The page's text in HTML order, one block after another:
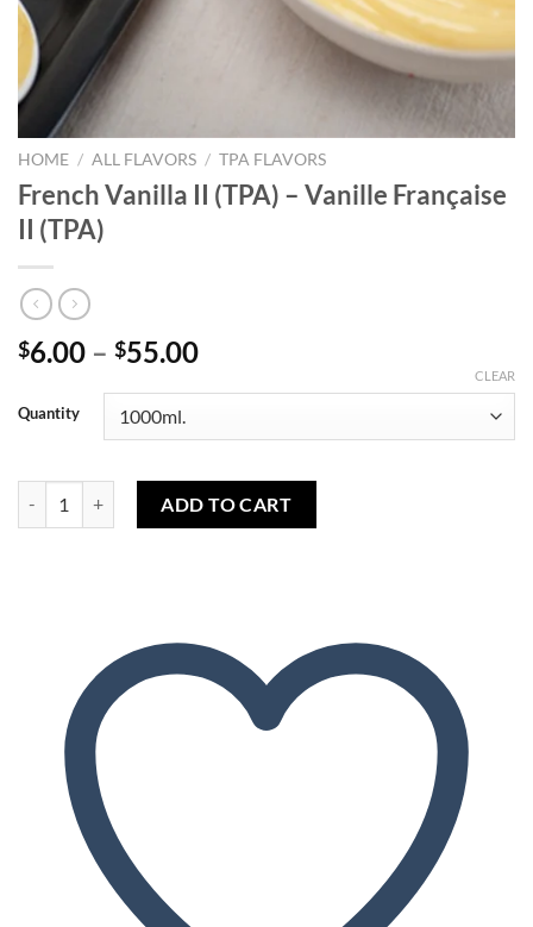
HOME / ALL FLAVORS / TPA FLAVORS
French Vanilla II (TPA) – Vanille Française
II (TPA)
$6.00 – $55.00Price
through
Quantity
CLEAR
ADD TO CART